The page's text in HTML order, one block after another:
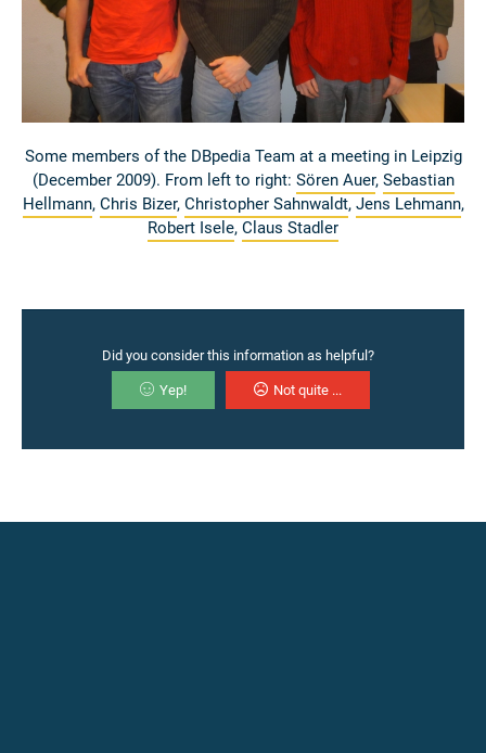
Some members of the DBpedia Team at a meeting in Leipzig
(December 2009). From left to right: Sören Auer, Sebastian
Hellmann, Chris Bizer, Christopher Sahnwaldt, Jens Lehmann,
Robert Isele, Claus Stadler
Did you consider this information as helpful?
Yep! Not quite ...